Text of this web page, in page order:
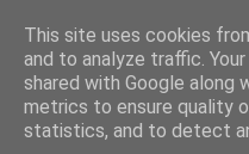
Swansea
Society Blog
This site uses cookies
and to analyze traffic.
shared with Google along
metrics to ensure quality
statistics, and to detect